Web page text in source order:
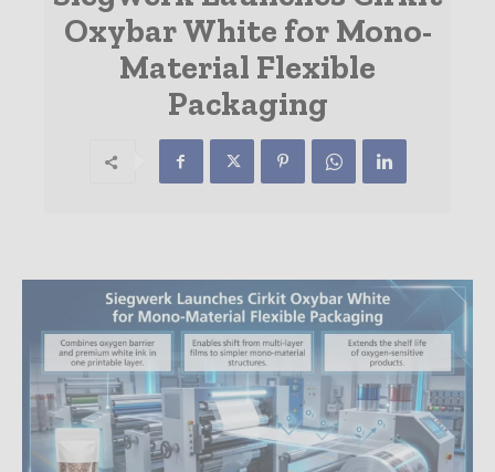
Oxybar White for Mono-
Material Flexible
Packaging